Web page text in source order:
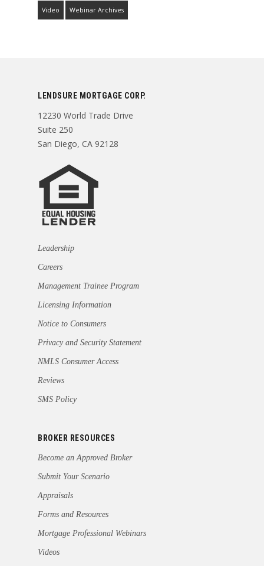
Video Webinar Archives
LENDSURE MORTGAGE CORP.
12230 World Trade Drive
Suite 250
San Diego, CA 92128
Leadership
Careers
Management Trainee Program
Licensing Information
Notice to Consumers
Privacy and Security Statement
NMLS Consumer Access
Reviews
SMS Policy
BROKER RESOURCES
Become an Approved Broker
Submit Your Scenario
Appraisals
Forms and Resources
Mortgage Professional Webinars
Videos